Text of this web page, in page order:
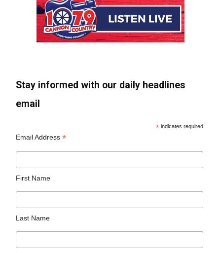
Stay informed with our daily headlines
email
* indicates required
Email Address*
First Name
Last Name